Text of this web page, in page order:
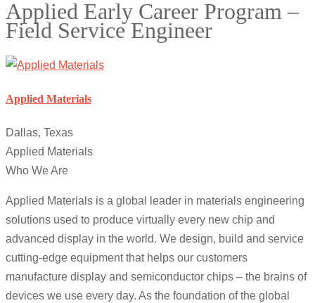
Applied Early Career Program –
Field Service Engineer
Applied Materials
Dallas, Texas
Applied Materials
Who We Are
Applied Materials is a global leader in materials engineering
solutions used to produce virtually every new chip and
advanced display in the world. We design, build and service
cutting-edge equipment that helps our customers
manufacture display and semiconductor chips – the brains of
devices we use every day. As the foundation of the global